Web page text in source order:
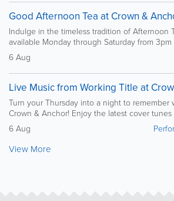
Good Afternoon Tea at Crown &
Indulge in the timeless tradition of Afternoon
available Monday through Saturday from 3pm
6 Aug
Live Music from Working Title at
Turn your Thursday into a night to remember
Crown & Anchor! Enjoy the latest cover tunes
6 Aug
View More